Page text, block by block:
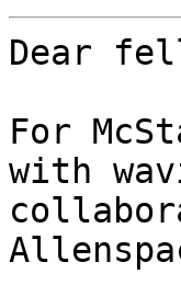
Dear
For
with